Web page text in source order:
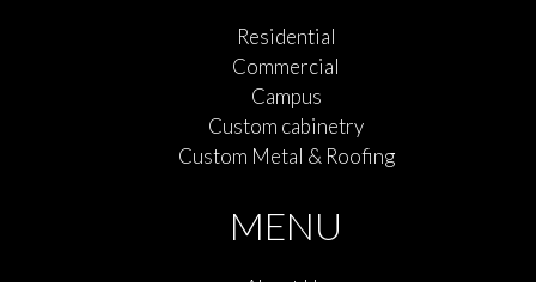
Residential
Commercial
Campus
Custom cabinetry
Custom Metal & Roofing
MENU